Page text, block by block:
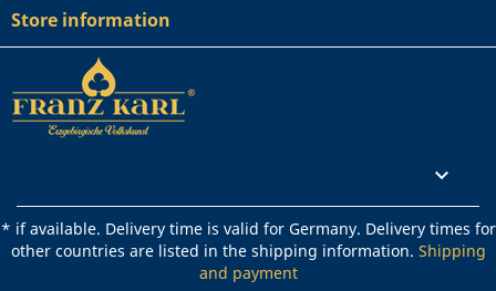
Store information

* if available. Delivery time is valid for Germany. Delivery times for
other countries are listed in the shipping information. Shipping
and payment